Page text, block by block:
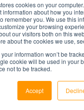
cookies on your
information about how you
remember you. We use this
your browsing
our visitors both on this
about the cookies we use,
information won’t be
cookie will be used in your
not to be tracked.
Accept